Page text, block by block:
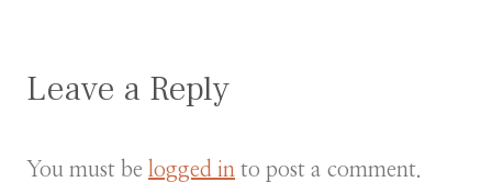
Leave a Reply
You must be logged in to post a comment.